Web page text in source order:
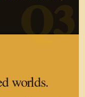
worlds.